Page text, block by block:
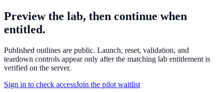
Preview the lab, then continue when
entitled.
Published outlines are public. Launch, reset, validation, and
teardown controls appear only after the matching lab entitlement is
verified on the server.
Sign in to check accessJoin the pilot waitlist